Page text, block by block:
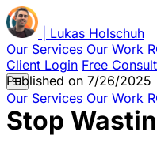
Lukas Holschuh
Our Services Our Work
Client Login Free
☰
Our Services Our Work
Published on 7/26/2025
Stop